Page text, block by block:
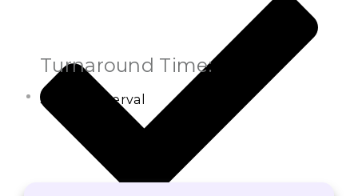
Turnaround Time:
Settled Interval